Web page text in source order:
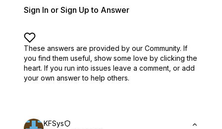
Sign In or Sign Up to Answer
These answers are provided by our Community. If
you find them useful, show some love by clicking the
heart. If you run into issues leave a comment, or add
your own answer to help others.
KFSys